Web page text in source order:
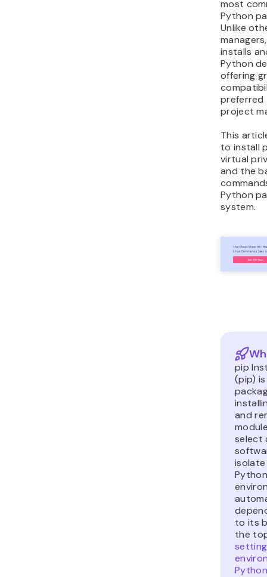
most
Python
Unlike
installs
Python
offering
preferred
project
This
to install
virtual
and the
Python
system.
pip
(pip)
and
select
isolate
to its
the